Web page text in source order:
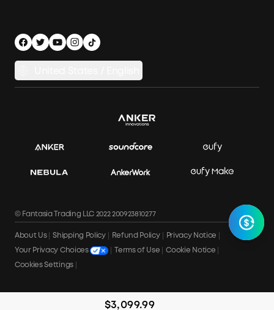
$3,099.99
Power Runtime Estimator
Privacy Notice
Documents & Drivers
Accessibility
© Fantasia Trading LLC 2022 200923810277
About Us Shipping Policy Refund Policy Privacy Notice
Your Privacy Choices Terms of Use Cookie Notice
Cookies Settings